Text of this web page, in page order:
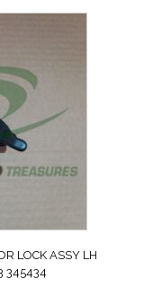
LOCK ASSY LH
345434